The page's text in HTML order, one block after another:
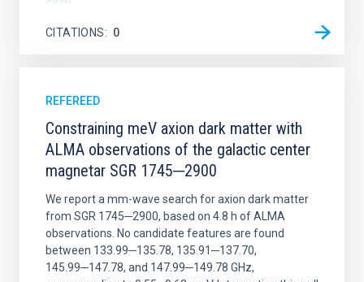
CITATIONS 0
REFEREED
Constraining meV axion dark matter with
ALMA observations of the galactic center
magnetar SGR 1745─2900
We report a mm-wave search for axion dark matter
from SGR 1745─2900, based on 4.8 h of ALMA
observations. No candidate features are found
between 133.99─135.78, 135.91─137.70,
145.99─147.78, and 147.99─149.78 GHz,